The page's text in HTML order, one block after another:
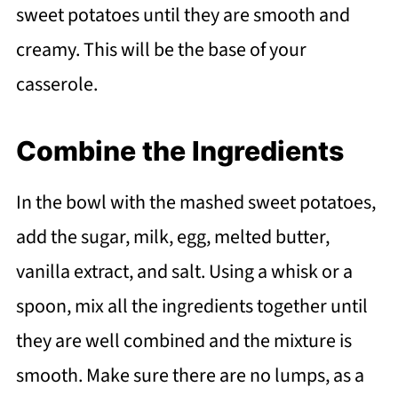
sweet potatoes until they are smooth and
creamy. This will be the base of your
casserole.
Combine the Ingredients
In the bowl with the mashed sweet potatoes,
add the sugar, milk, egg, melted butter,
vanilla extract, and salt. Using a whisk or a
spoon, mix all the ingredients together until
they are well combined and the mixture is
smooth. Make sure there are no lumps, as a